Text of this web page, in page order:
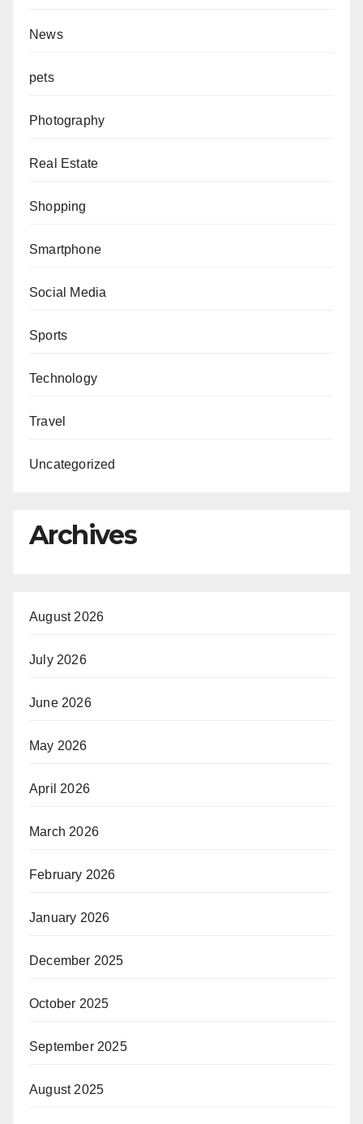
News
pets
Photography
Real Estate
Shopping
Smartphone
Social Media
Sports
Technology
Travel
Uncategorized
Archives
August 2026
July 2026
June 2026
May 2026
April 2026
March 2026
February 2026
January 2026
December 2025
October 2025
September 2025
August 2025